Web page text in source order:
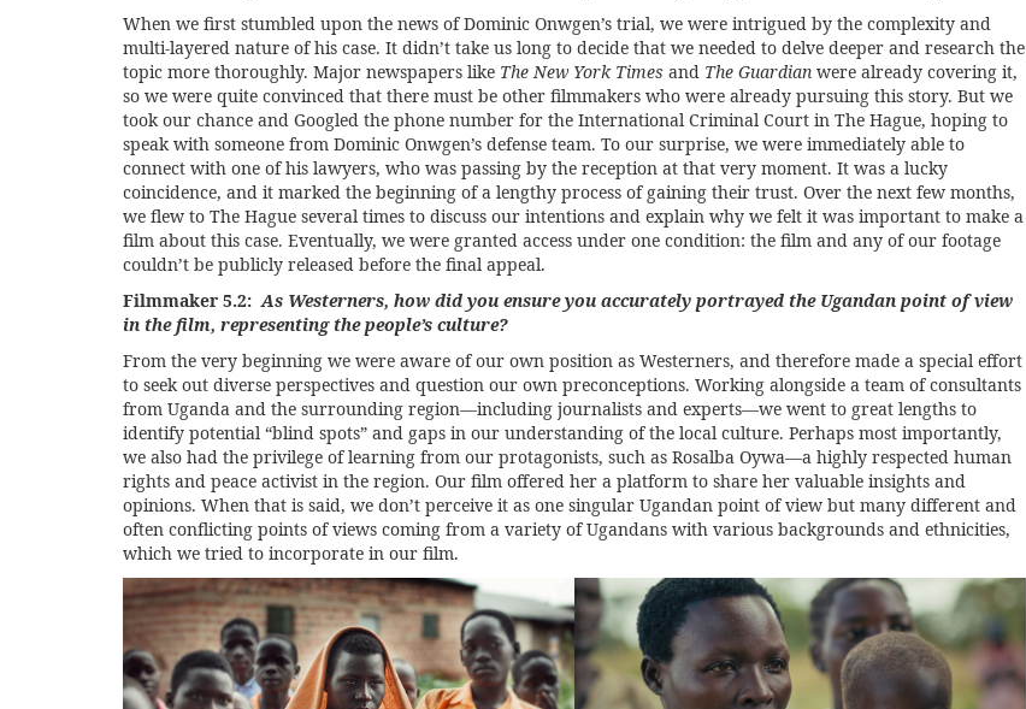
When we first stumbled upon the news of Dominic Onwgen’s trial, we were intrigued by the complexity and
multi-layered nature of his case. It didn’t take us long to decide that we needed to delve deeper and research the
topic more thoroughly. Major newspapers like The New York Times and The Guardian were already covering it,
so we were quite convinced that there must be other filmmakers who were already pursuing this story. But we
took our chance and Googled the phone number for the International Criminal Court in The Hague, hoping to
speak with someone from Dominic Onwgen’s defense team. To our surprise, we were immediately able to
connect with one of his lawyers, who was passing by the reception at that very moment. It was a lucky
coincidence, and it marked the beginning of a lengthy process of gaining their trust. Over the next few months,
we flew to The Hague several times to discuss our intentions and explain why we felt it was important to make a
film about this case. Eventually, we were granted access under one condition: the film and any of our footage
couldn’t be publicly released before the final appeal.
Filmmaker 5.2:As Westerners, how did you ensure you accurately portrayed the Ugandan point of view
in the film, representing the people’s culture?
From the very beginning we were aware of our own position as Westerners, and therefore made a special effort
to seek out diverse perspectives and question our own preconceptions. Working alongside a team of consultants
from Uganda and the surrounding region—including journalists and experts—we went to great lengths to
identify potential “blind spots” and gaps in our understanding of the local culture. Perhaps most importantly,
we also had the privilege of learning from our protagonists, such as Rosalba Oywa—a highly respected human
rights and peace activist in the region. Our film offered her a platform to share her valuable insights and
opinions. When that is said, we don’t perceive it as one singular Ugandan point of view but many different and
often conflicting points of views coming from a variety of Ugandans with various backgrounds and ethnicities,
which we tried to incorporate in our film.